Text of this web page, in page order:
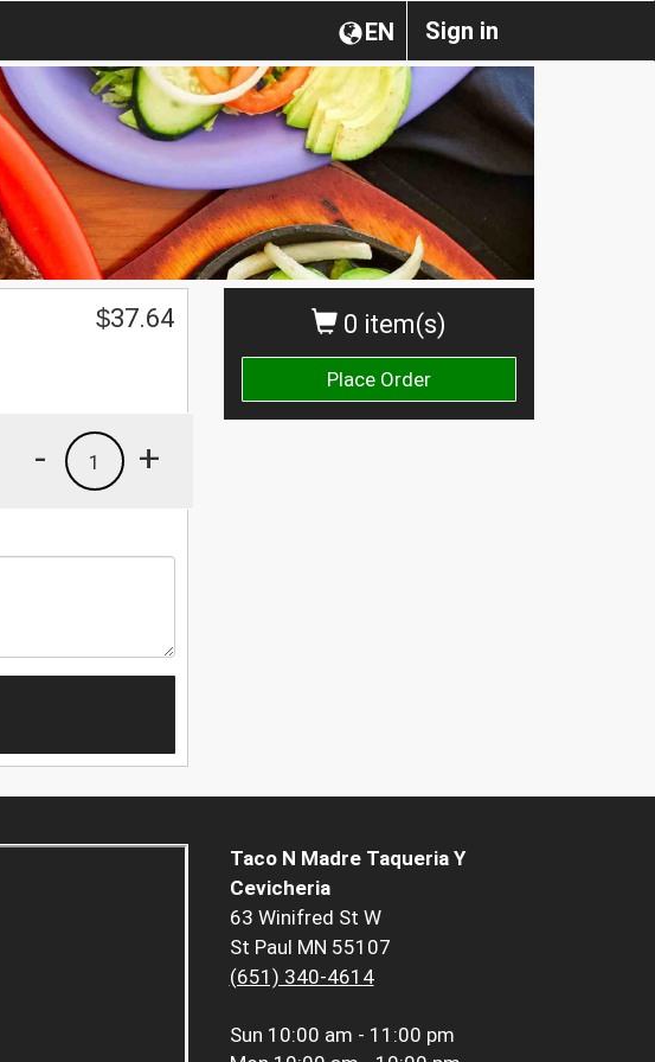
Sign in
EN
0 item(s)
Place Order
$37.64
+
1
-
Taco N Madre Taqueria Y
Cevicheria
63 Winifred St W
St Paul MN 55107
(651) 340-4614
Sun 10:00 am - 11:00 pm